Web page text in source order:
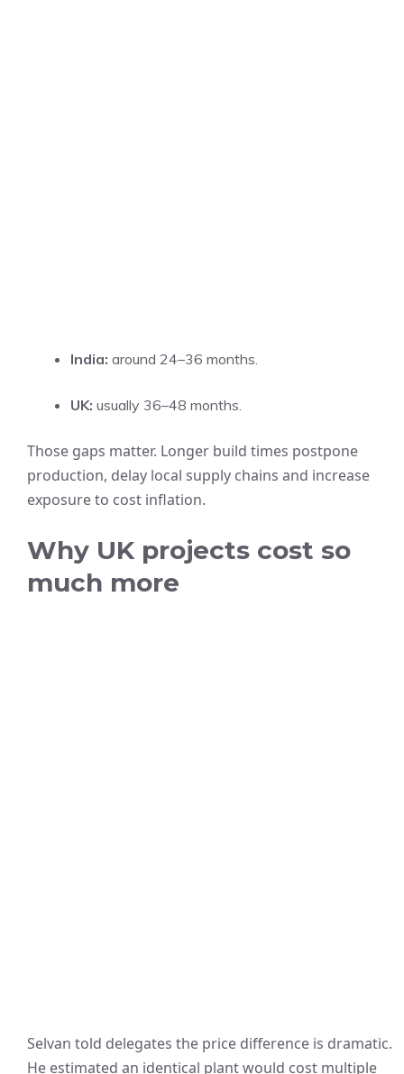
India: around 24–36 months.
UK: usually 36–48 months.
Those gaps matter. Longer build times postpone
production, delay local supply chains and increase
exposure to cost inflation.
Why UK projects cost so
much more
Selvan told delegates the price difference is dramatic.
He estimated an identical plant would cost multiple